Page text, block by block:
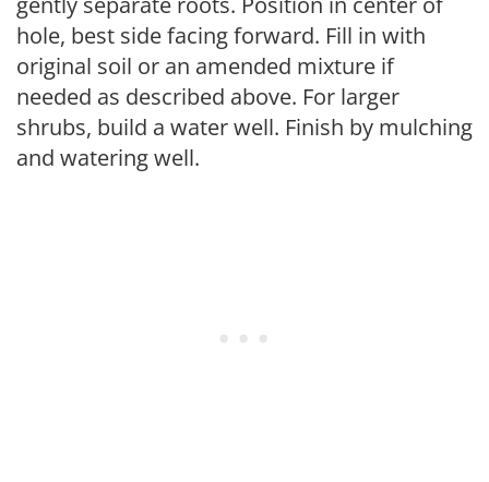
hole, best side facing forward. Fill in with
original soil or an amended mixture if
needed as described above. For larger
shrubs, build a water well. Finish by mulching
and watering well.